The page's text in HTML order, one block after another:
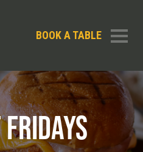
BOOK A TABLE